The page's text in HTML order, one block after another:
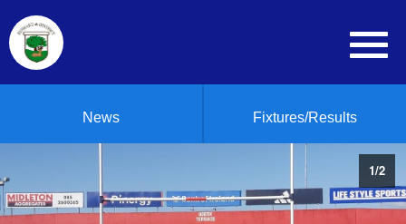
News Fixtures/Results
1/2